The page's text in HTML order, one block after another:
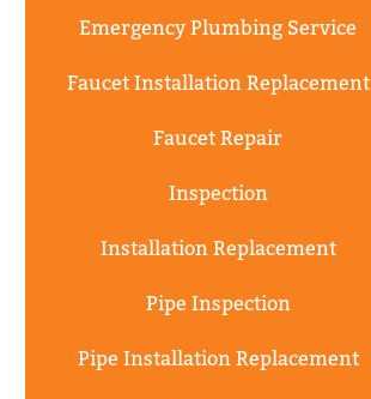
Emergency Plumbing Service
Faucet Installation Replacement
Faucet Repair
Inspection
Installation Replacement
Pipe Inspection
Pipe Installation Replacement